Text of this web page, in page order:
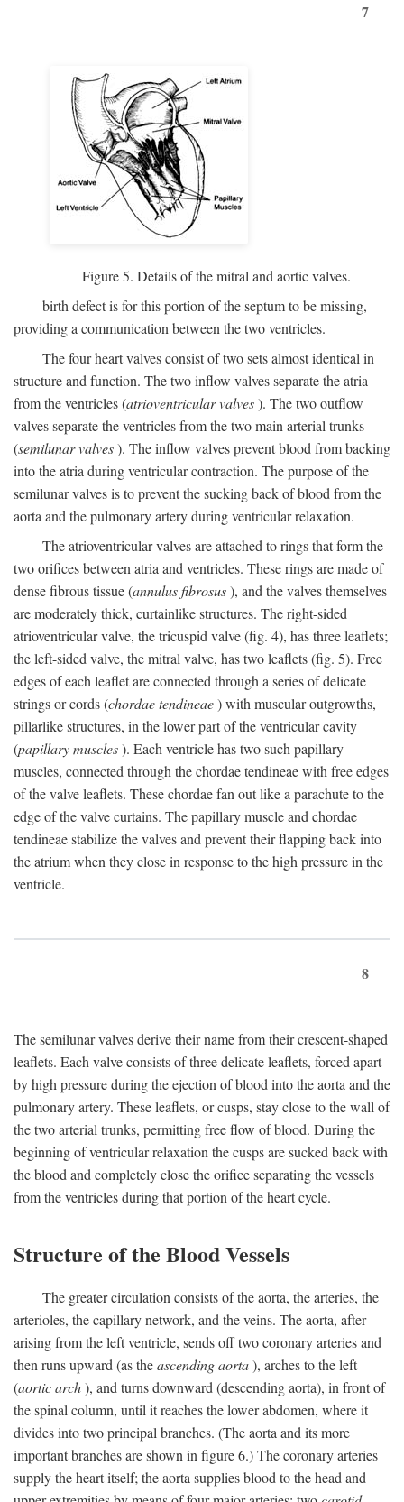
7
Figure 5. Details of the mitral and aortic valves.
birth defect is for this portion of the septum to be missing,
providing a communication between the two ventricles.
The four heart valves consist of two sets almost identical in
structure and function. The two inflow valves separate the atria
from the ventricles (atrioventricular valves). The two outflow
valves separate the ventricles from the two main arterial trunks
(semilunar valves). The inflow valves prevent blood from backing
into the atria during ventricular contraction. The purpose of the
semilunar valves is to prevent the sucking back of blood from the
aorta and the pulmonary artery during ventricular relaxation.
The atrioventricular valves are attached to rings that form the
two orifices between atria and ventricles. These rings are made of
dense fibrous tissue (annulus fibrosus), and the valves themselves
are moderately thick, curtainlike structures. The right-sided
atrioventricular valve, the tricuspid valve (fig. 4), has three leaflets;
the left-sided valve, the mitral valve, has two leaflets (fig. 5). Free
edges of each leaflet are connected through a series of delicate
strings or cords (chordae tendineae) with muscular outgrowths,
pillarlike structures, in the lower part of the ventricular cavity
(papillary muscles). Each ventricle has two such papillary
muscles, connected through the chordae tendineae with free edges
of the valve leaflets. These chordae fan out like a parachute to the
edge of the valve curtains. The papillary muscle and chordae
tendineae stabilize the valves and prevent their flapping back into
the atrium when they close in response to the high pressure in the
ventricle.
8
The semilunar valves derive their name from their crescent-shaped
leaflets. Each valve consists of three delicate leaflets, forced apart
by high pressure during the ejection of blood into the aorta and the
pulmonary artery. These leaflets, or cusps, stay close to the wall of
the two arterial trunks, permitting free flow of blood. During the
beginning of ventricular relaxation the cusps are sucked back with
the blood and completely close the orifice separating the vessels
from the ventricles during that portion of the heart cycle.
Structure of the Blood Vessels
The greater circulation consists of the aorta, the arteries, the
arterioles, the capillary network, and the veins. The aorta, after
arising from the left ventricle, sends off two coronary arteries and
then runs upward (as theascending aorta), arches to the left
(aortic arch), and turns downward (descending aorta), in front of
the spinal column, until it reaches the lower abdomen, where it
divides into two principal branches. (The aorta and its more
important branches are shown in figure 6.) The coronary arteries
supply the heart itself; the aorta supplies blood to the head and